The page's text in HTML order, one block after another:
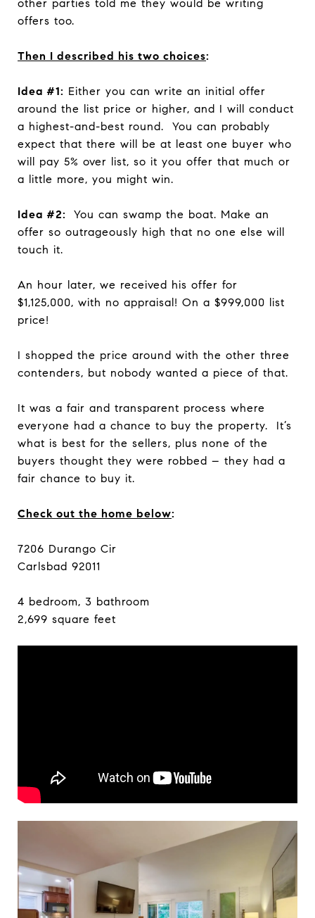
other parties told me they would be writing
offers too.
Then I described his two choices:
Idea #1: Either you can write an initial offer
around the list price or higher, and I will conduct
a highest-and-best round. You can probably
expect that there will be at least one buyer who
will pay 5% over list, so it you offer that much or
a little more, you might win.
Idea #2:
You can swamp the boat. Make an
offer so outrageously high that no one else will
touch it.
An hour later, we received his offer for
$1,125,000, with no appraisal! On a $999,000 list
price!
I shopped the price around with the other three
contenders, but nobody wanted a piece of that.
It was a fair and transparent process where
everyone had a chance to buy the property. It’s
what is best for the sellers, plus none of the
buyers thought they were robbed – they had a
fair chance to buy it.
Check out the home below:
7206 Durango Cir
Carlsbad 92011
4 bedroom, 3 bathroom
2,699 square feet